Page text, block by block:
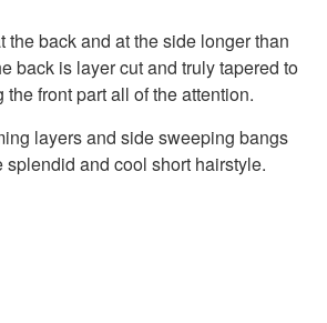
the back and at the side longer than
back is layer cut and truly tapered to
the front part all of the attention.
layers and side sweeping bangs
splendid and cool short hairstyle.